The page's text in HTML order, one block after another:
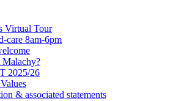
Virtual Tour
care 8am-6pm
Malachy?
2025/26
& associated statements